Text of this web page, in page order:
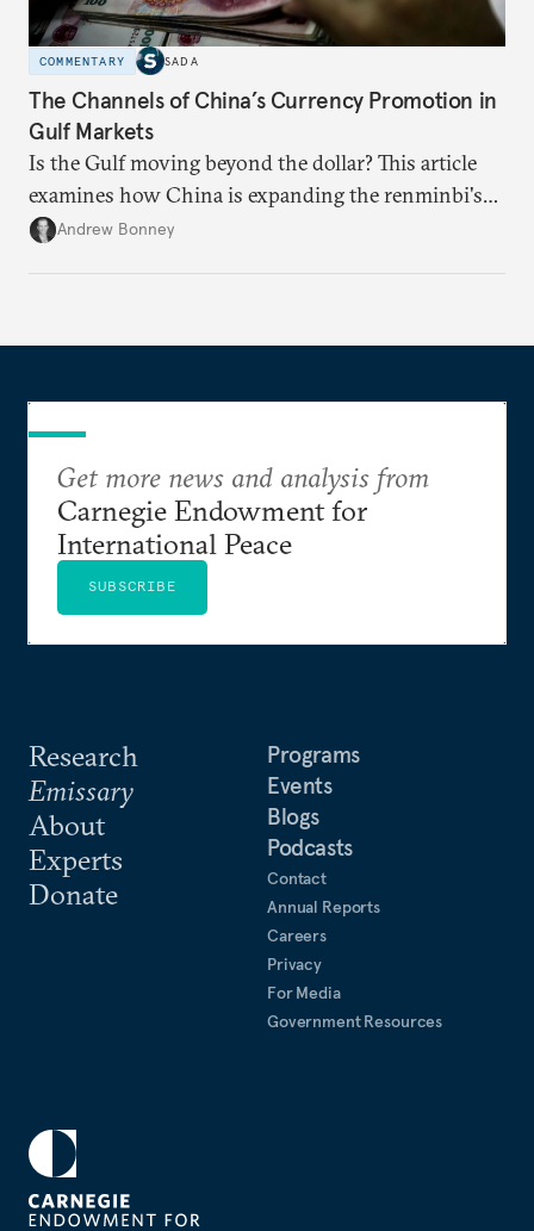
COMMENTARY SADA
The Channels of China’s Currency Promotion in
Gulf Markets
Is the Gulf moving beyond the dollar? This article
examines how China is expanding the renminbi's
role across Gulf markets, what that means for
Andrew Bonney
Research
Emissary
About
Experts
Donate
Programs
Events
Blogs
Podcasts
Contact
Annual Reports
Careers
Privacy
For Media
Government Resources
Get more news and analysis from
Carnegie Endowment for
International Peace
SUBSCRIBE